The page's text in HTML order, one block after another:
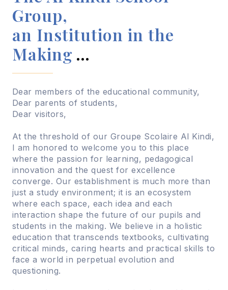
Group,
an Institution in the
Making …
Dear members of the educational community,
Dear parents of students,
Dear visitors,
At the threshold of our Groupe Scolaire Al Kindi,
I am honored to welcome you to this place
where the passion for learning, pedagogical
innovation and the quest for excellence
converge. Our establishment is much more than
just a study environment; it is an ecosystem
where each space, each idea and each
interaction shape the future of our pupils and
students in the making. We believe in a holistic
education that transcends textbooks, cultivating
critical minds, caring hearts and practical skills to
face a world in perpetual evolution and
questioning.